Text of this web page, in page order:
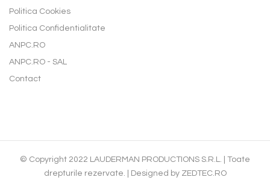
Politica Cookies
Politica Confidentialitate
ANPC.RO
ANPC.RO - SAL
Contact
© Copyright 2022 LAUDERMAN PRODUCTIONS S.R.L. | Toate
drepturile rezervate. | Designed by ZEDTEC.RO